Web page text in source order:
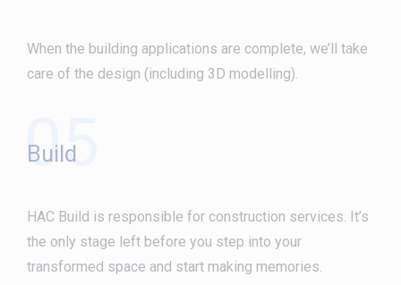
When the building applications are complete, we’ll take
care of the design (including 3D modelling).
05
Build
HAC Build is responsible for construction services. It’s
the only stage left before you step into your
transformed space and start making memories.